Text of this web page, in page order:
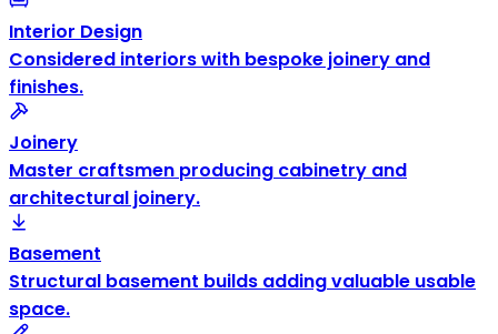
Interior Design
Considered interiors with bespoke joinery and
finishes.
Joinery
Master craftsmen producing cabinetry and
architectural joinery.
Basement
Structural basement builds adding valuable usable
space.